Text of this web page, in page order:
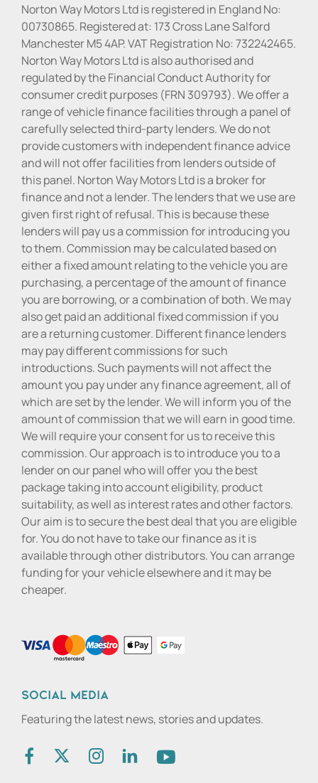
Norton Way Motors Ltd is registered in England No:
00730865. Registered at: 173 Cross Lane Salford
Manchester M5 4AP. VAT Registration No: 732242465.
Norton Way Motors Ltd is also authorised and
regulated by the Financial Conduct Authority for
consumer credit purposes (FRN 309793). We offer a
range of vehicle finance facilities through a panel of
carefully selected third-party lenders. We do not
provide customers with independent finance advice
and will not offer facilities from lenders outside of
this panel. Norton Way Motors Ltd is a broker for
finance and not a lender. The lenders that we use are
given first right of refusal. This is because these
lenders will pay us a commission for introducing you
to them. Commission may be calculated based on
either a fixed amount relating to the vehicle you are
purchasing, a percentage of the amount of finance
you are borrowing, or a combination of both. We may
also get paid an additional fixed commission if you
are a returning customer. Different finance lenders
may pay different commissions for such
introductions. Such payments will not affect the
amount you pay under any finance agreement, all of
which are set by the lender. We will inform you of the
amount of commission that we will earn in good time.
We will require your consent for us to receive this
commission. Our approach is to introduce you to a
lender on our panel who will offer you the best
package taking into account eligibility, product
suitability, as well as interest rates and other factors.
Our aim is to secure the best deal that you are eligible
for. You do not have to take our finance as it is
available through other distributors. You can arrange
funding for your vehicle elsewhere and it may be
cheaper.
Social media
Featuring the latest news, stories and updates.